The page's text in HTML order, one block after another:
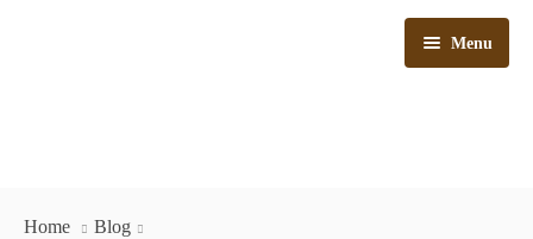
Menu
Home
Blog